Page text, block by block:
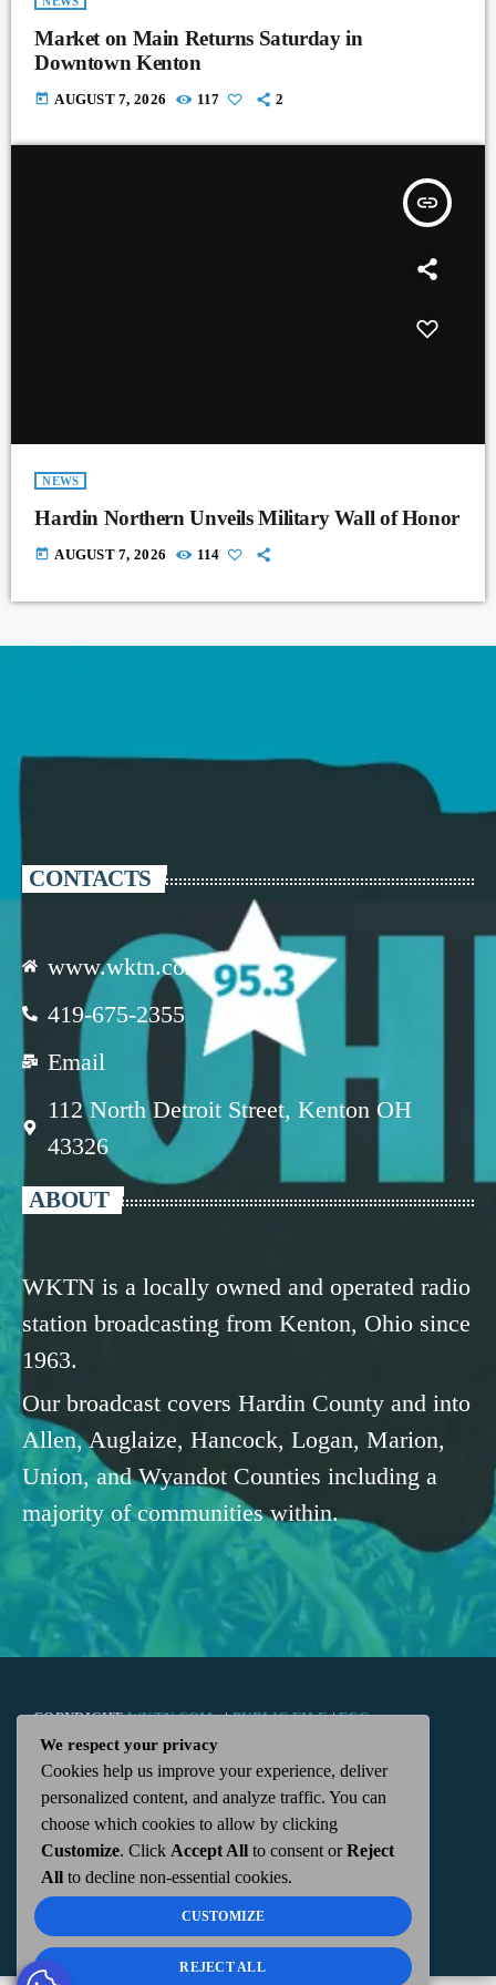
Market on Main Returns Saturday in
Downtown Kenton
today AUGUST 7, 2026 117 2
insert_link
NEWS
Hardin Northern Unveils Military Wall of Honor
today AUGUST 7, 2026 114
CONTACTS
www.wktn.com
419-675-2355
Email
112 North Detroit Street, Kenton OH
43326
ABOUT
WKTN is a locally owned and operated radio
station broadcasting from Kenton, Ohio since
1963.
Our broadcast covers Hardin County and into
Allen, Auglaize, Hancock, Logan, Marion,
Union, and Wyandot Counties including a
majority of communities within.
COPYRIGHTWKTN.COM -|PUBLIC FILE|FCC
APPLICATIONS| ADMIN| 112 N. DETROIT STREET,
KENTON, OH 43326 | 419-675-2355
We respect your privacy
Cookies help us improve your experience, deliver
personalized content, and analyze traffic. You can
choose which cookies to allow by clicking
Customize. Click Accept All to consent orReject
All to decline non-essential cookies.
CUSTOMIZE
REJECT ALL